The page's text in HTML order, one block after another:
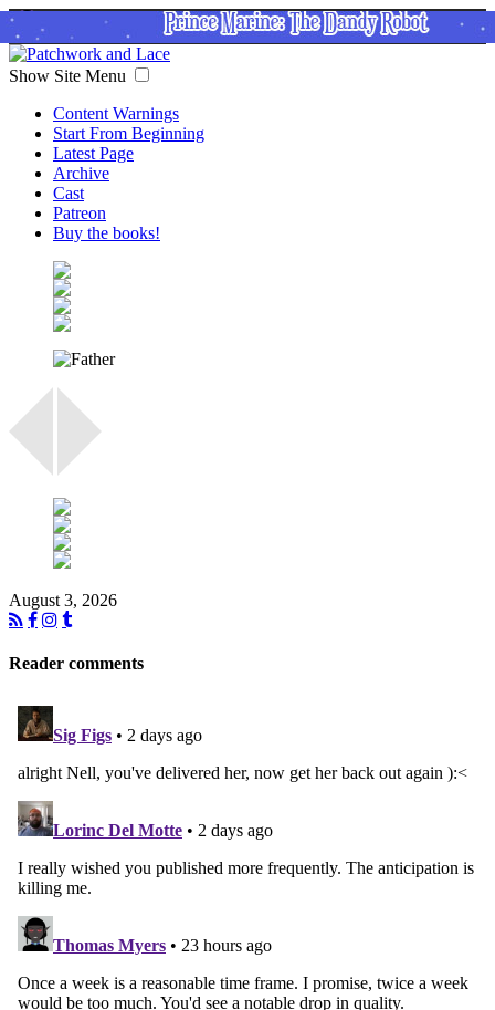
Show Site Menu
Content Warnings
Start From Beginning
Latest Page
Archive
Cast
Patreon
Buy the books!
August 3, 2026
Reader comments